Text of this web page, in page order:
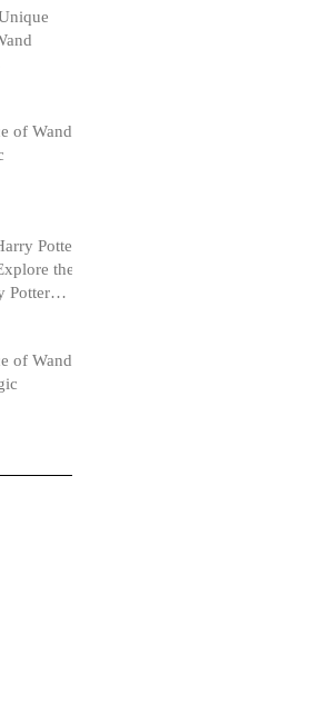
of Wand
Potter
the
Potter
of Wand